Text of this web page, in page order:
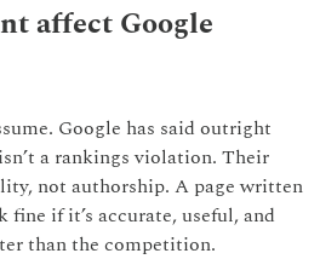
affect Google
Google has said outright
a rankings violation. Their
not authorship. A page written
if it’s accurate, useful, and
than the competition.